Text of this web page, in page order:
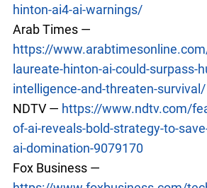
hinton-ai4-ai-warnings/
Arab Times —
https://
laureate-hinton-ai-could-surpass-
intelligence-and-threaten-survival/
NDTV — https://www.ndtv.com/
of-ai-reveals-bold-strategy-to-
ai-domination-9079170
Fox Business —